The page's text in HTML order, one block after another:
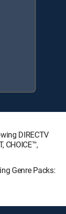
DIRECTV
CHOICE™,
Genre Packs: